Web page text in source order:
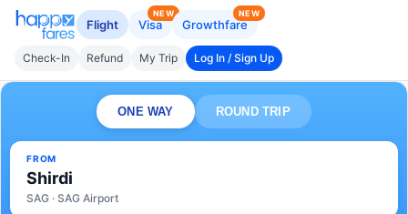
Flight Visa
NEW
Growthfare
NEW
Check-In Refund My Trip Log In / Sign Up
ONE WAY ROUND TRIP
FROM
Shirdi
SAG · SAG Airport